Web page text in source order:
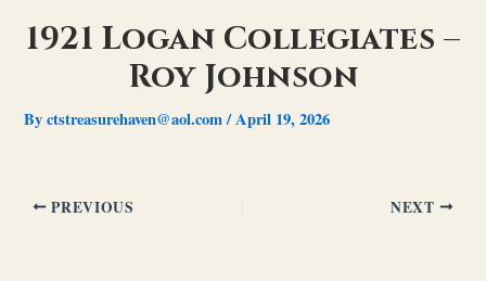
1921 Logan Collegiates –
Roy Johnson
Byctstreasurehaven@aol.com/April 19, 2026
PREVIOUS NEXT